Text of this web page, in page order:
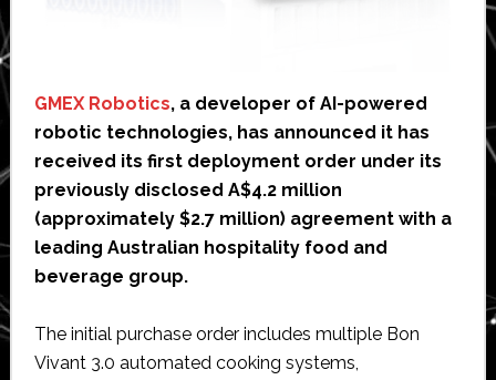
GMEX Robotics, a developer of AI-powered
robotic technologies, has announced it has
received its first deployment order under its
previously disclosed A$4.2 million
(approximately $2.7 million) agreement with a
leading Australian hospitality food and
beverage group.
The initial purchase order includes multiple Bon
Vivant 3.0 automated cooking systems,